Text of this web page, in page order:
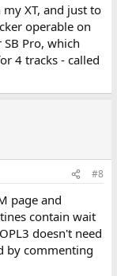
XT, and just to
operable on
Pro, which
4 tracks - called
#8
page and
contain wait
doesn't need
by commenting